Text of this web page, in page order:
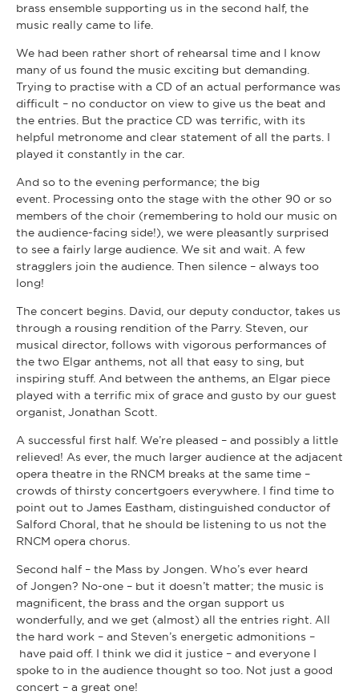
brass ensemble supporting us in the second half, the
music really came to life.
We had been rather short of rehearsal time and I know
many of us found the music exciting but demanding.
Trying to practise with a CD of an actual performance was
difficult – no conductor on view to give us the beat and
the entries. But the practice CD was terrific, with its
helpful metronome and clear statement of all the parts. I
played it constantly in the car.
And so to the evening performance; the big
event. Processing onto the stage with the other 90 or so
members of the choir (remembering to hold our music on
the audience-facing side!), we were pleasantly surprised
to see a fairly large audience. We sit and wait. A few
stragglers join the audience. Then silence – always too
long!
The concert begins. David, our deputy conductor, takes us
through a rousing rendition of the Parry. Steven, our
musical director, follows with vigorous performances of
the two Elgar anthems, not all that easy to sing, but
inspiring stuff. And between the anthems, an Elgar piece
played with a terrific mix of grace and gusto by our guest
organist, Jonathan Scott.
A successful first half. We’re pleased – and possibly a little
relieved! As ever, the much larger audience at the adjacent
opera theatre in the RNCM breaks at the same time –
crowds of thirsty concertgoers everywhere. I find time to
point out to James Eastham, distinguished conductor of
Salford Choral, that he should be listening to us not the
RNCM opera chorus.
Second half – the Mass by Jongen. Who’s ever heard
of Jongen? No-one – but it doesn’t matter; the music is
magnificent, the brass and the organ support us
wonderfully, and we get (almost) all the entries right. All
the hard work – and Steven’s energetic admonitions –
have paid off. I think we did it justice – and everyone I
spoke to in the audience thought so too. Not just a good
concert – a great one!